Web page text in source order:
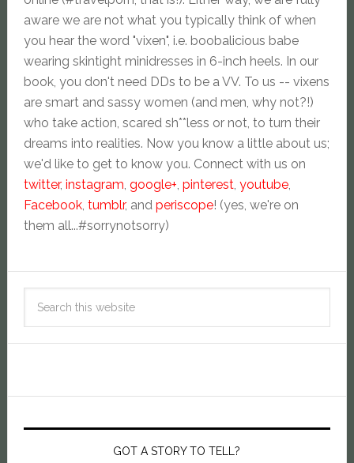
aware we are not what you typically think of when
you hear the word "vixen", i.e. boobalicious babe
wearing skintight minidresses in 6-inch heels. In our
book, you don't need DDs to be a VV. To us -- vixens
are smart and sassy women (and men, why not?!)
who take action, scared sh**less or not, to turn their
dreams into realities. Now you know a little about us;
we'd like to get to know you. Connect with us on
twitter, instagram, google+, pinterest, youtube,
Facebook, tumblr, and periscope! (yes, we're on
them all...#sorrynotsorry)
GOT A STORY TO TELL?